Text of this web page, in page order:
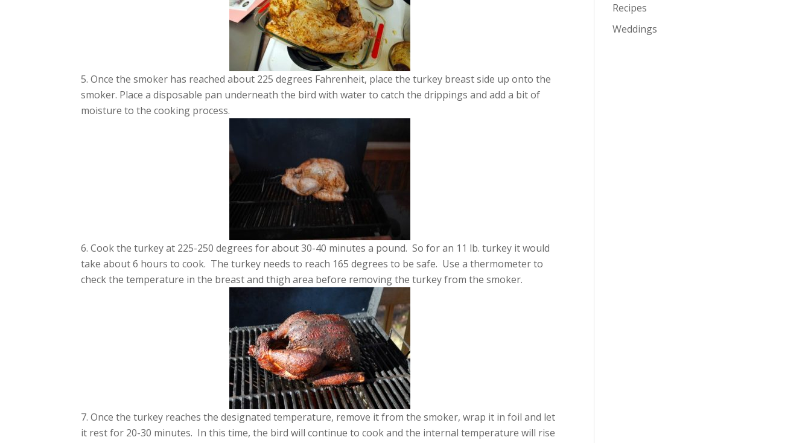
Once the smoker has reached about 225 degrees Fahrenheit, place the turkey breast side up onto the
smoker. Place a disposable pan underneath the bird with water to catch the drippings and add a bit of
moisture to the cooking process.
Cook the turkey at 225-250 degrees for about 30-40 minutes a pound. So for an 11 lb. turkey it would
take about 6 hours to cook. The turkey needs to reach 165 degrees to be safe. Use a thermometer to
check the temperature in the breast and thigh area before removing the turkey from the smoker.
Once the turkey reaches the designated temperature, remove it from the smoker, wrap it in foil and let
it rest for 20-30 minutes. In this time, the bird will continue to cook and the internal temperature will rise
Recipes
Weddings